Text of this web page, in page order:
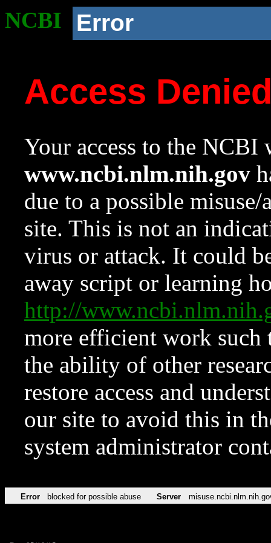
NCBI Error
Access
Your access to the NCBI
www.ncbi.nlm.nih.gov
due to a possible
site. This is not an
virus or attack. It could
away script or learning
http://
more efficient work such
the ability of other
restore access and
our site to avoid this in
system administrator
Error blocked for possible abuse Server